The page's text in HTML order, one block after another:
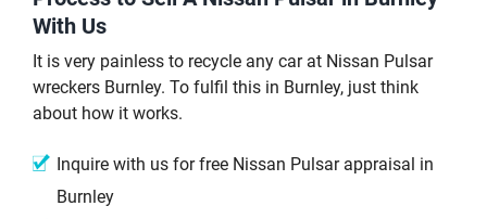
With Us
It is very painless to recycle any car at Nissan Pulsar
wreckers Burnley. To fulfil this in Burnley, just think
about how it works.
Inquire with us for free Nissan Pulsar appraisal in
Burnley